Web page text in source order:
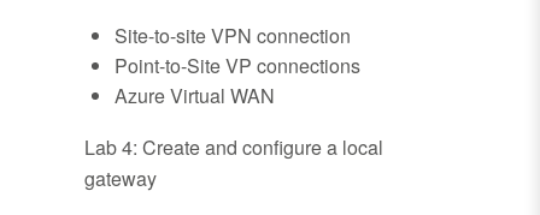
Site-to-site VPN connection
Point-to-Site VP connections
Azure Virtual WAN
Lab 4: Create and configure a local
gateway